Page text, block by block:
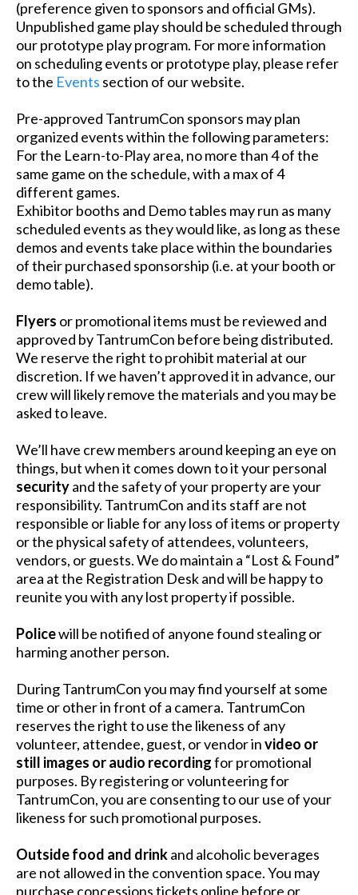
(preference given to sponsors and official GMs).
Unpublished game play should be scheduled through
our prototype play program. For more information
on scheduling events or prototype play, please refer
to the Events section of our website.
Pre-approved TantrumCon sponsors may plan
organized events within the following parameters:
For the Learn-to-Play area, no more than 4 of the
same game on the schedule, with a max of 4
different games.
Exhibitor booths and Demo tables may run as many
scheduled events as they would like, as long as these
demos and events take place within the boundaries
of their purchased sponsorship (i.e. at your booth or
demo table).
Flyers or promotional items must be reviewed and
approved by TantrumCon before being distributed.
We reserve the right to prohibit material at our
discretion. If we haven’t approved it in advance, our
crew will likely remove the materials and you may be
asked to leave.
We’ll have crew members around keeping an eye on
things, but when it comes down to it your personal
securityand the safety of your property are your
responsibility. TantrumCon and its staff are not
responsible or liable for any loss of items or property
or the physical safety of attendees, volunteers,
vendors, or guests. We do maintain a “Lost & Found”
area at the Registration Desk and will be happy to
reunite you with any lost property if possible.
Policewill be notified of anyone found stealing or
harming another person.
During TantrumCon you may find yourself at some
time or other in front of a camera. TantrumCon
reserves the right to use the likeness of any
volunteer, attendee, guest, or vendor invideo or
still images or audio recordingfor promotional
purposes. By registering or volunteering for
TantrumCon, you are consenting to our use of your
likeness for such promotional purposes.
Outside food and drinkand alcoholic beverages
are not allowed in the convention space. You may
purchase concessions tickets online before or